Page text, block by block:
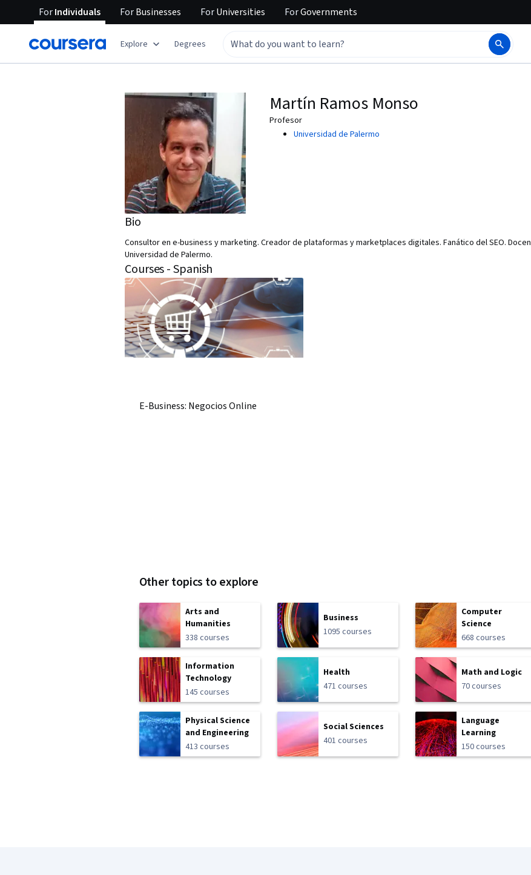
ForIndividuals ForBusinesses ForUniversities ForGovernments
Explore Degrees
Martín Ramos Monso
Profesor
Universidad de Palermo
Bio
Consultor en e-business y marketing. Creador de plataformas y marketplaces digitales. Fanático del SEO.
Universidad de Palermo.
Courses - Spanish
E-Business: Negocios Online
Other topics to explore
Arts and
Humanities
338 courses
Business
1095 courses
Computer
Science
668 courses
Information
Technology
145 courses
Health
471 courses
Math and Logic
70 courses
Physical Science
and Engineering
413 courses
Social Sciences
401 courses
Language
Learning
150 courses